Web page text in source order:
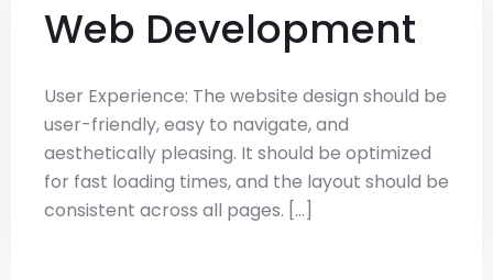
Web Development
User Experience: The website design should be
user-friendly, easy to navigate, and
aesthetically pleasing. It should be optimized
for fast loading times, and the layout should be
consistent across all pages. [...]